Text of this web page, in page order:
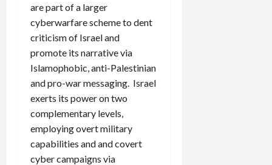
are part of a larger
cyberwarfare scheme to dent
criticism of Israel and
promote its narrative via
Islamophobic, anti-Palestinian
and pro-war messaging. Israel
exerts its power on two
complementary levels,
employing overt military
capabilities and and covert
cyber campaigns via